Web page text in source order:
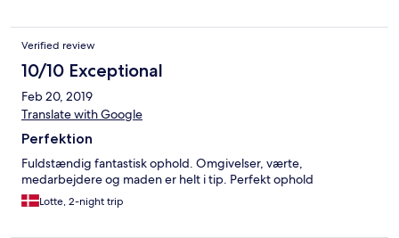
Verified review
10/10 Exceptional
Feb 20, 2019
Translate with Google
Perfektion
Fuldstændig fantastisk ophold. Omgivelser, værte,
medarbejdere og maden er helt i tip. Perfekt ophold
Lotte, 2-night trip